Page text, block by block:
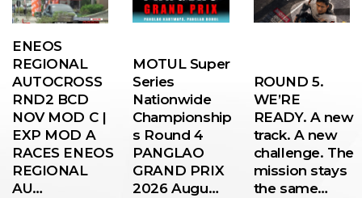
ENEOS
REGIONAL
AUTOCROSS
RND2 BCD
NOV MOD C |
EXP MOD A
RACES ENEOS
REGIONAL
AU…
MOTUL Super
Series
Nationwide
Championship
s Round 4
PANGLAO
GRAND PRIX
2026 Augu…
ROUND 5.
WE’RE
READY. A new
track. A new
challenge. The
mission stays
the same…